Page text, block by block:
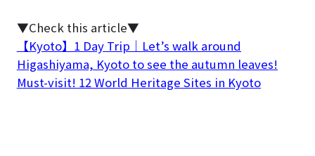
▼Check this article▼
【Kyoto】1 Day Trip｜Let’s walk around
Higashiyama, Kyoto to see the autumn leaves!
Must-visit! 12 World Heritage Sites in Kyoto